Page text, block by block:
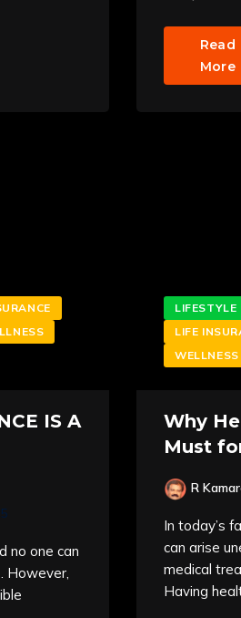
Read
More
IS A
no one can
However,
LIFESTYLE
LIFE
WELLNESS
Why
Must
R
In today’s
can arise
medical
Having